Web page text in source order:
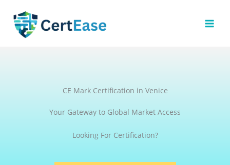
content
CE Mark Certification in Venice
Your Gateway to Global Market Access
Looking For Certification?